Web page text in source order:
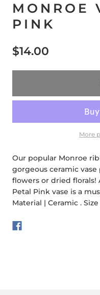
MONROE
PINK
$14.00
More
Our popular Monroe
gorgeous ceramic
flowers or dried florals!
Petal Pink vase is a
Material | Ceramic .